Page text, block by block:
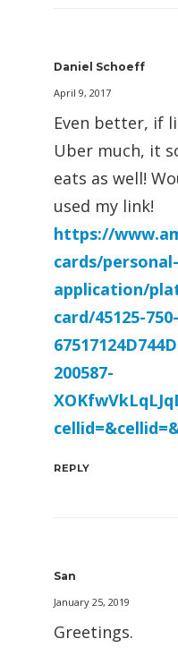
Daniel Schoeff
April 9, 2017
Even better, if
Uber much, it
eats as well!
used my link!
https://
cards/
application/
card/45125-
200587-
REPLY
San
January 25, 2019
Greetings.